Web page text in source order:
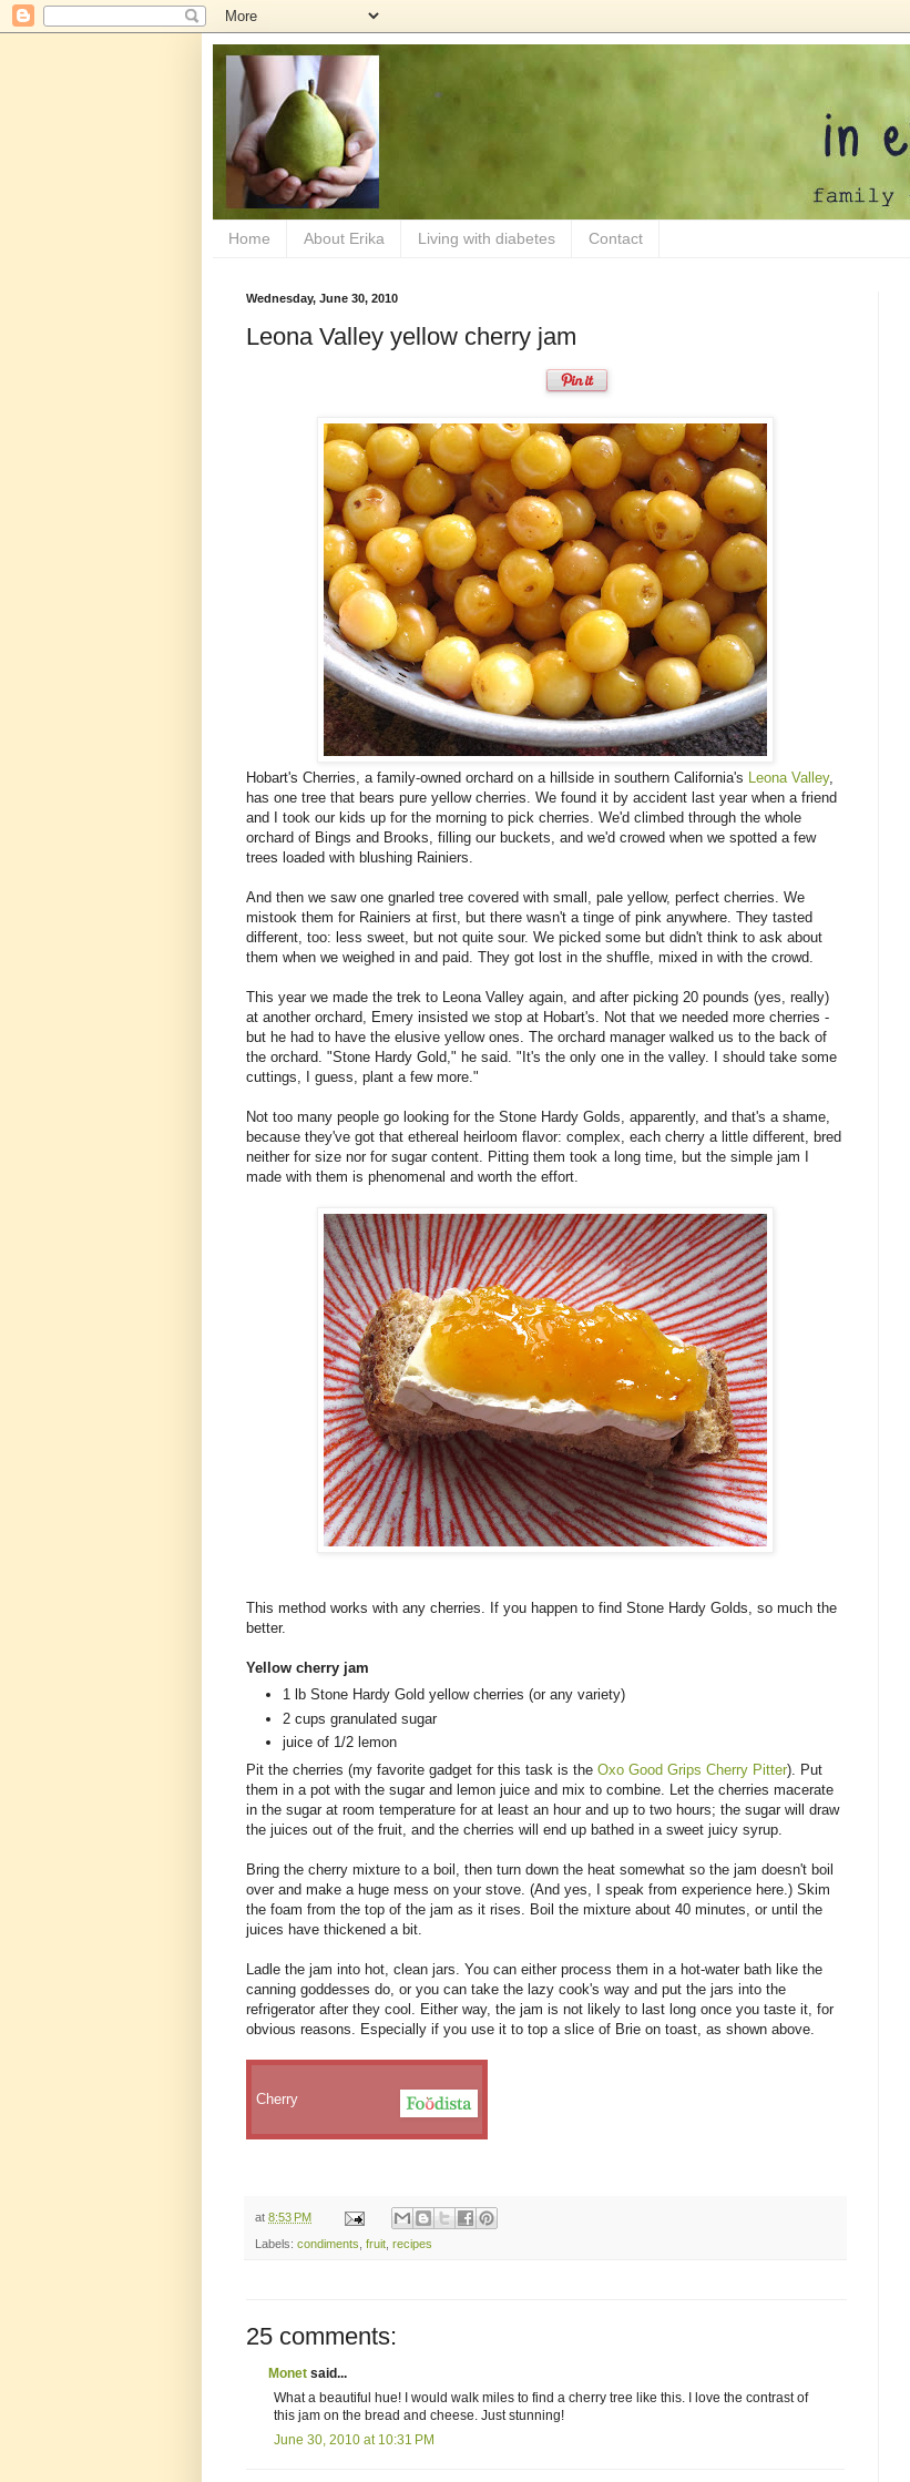
Home About Erika Living with diabetes Contact
Wednesday, June 30, 2010
Leona Valley yellow cherry jam
Hobart's Cherries, a family-owned orchard on a hillside in southern California's Leona Valley,
has one tree that bears pure yellow cherries. We found it by accident last year when a friend
and I took our kids up for the morning to pick cherries. We'd climbed through the whole
orchard of Bings and Brooks, filling our buckets, and we'd crowed when we spotted a few
trees loaded with blushing Rainiers.
And then we saw one gnarled tree covered with small, pale yellow, perfect cherries. We
mistook them for Rainiers at first, but there wasn't a tinge of pink anywhere. They tasted
different, too: less sweet, but not quite sour. We picked some but didn't think to ask about
them when we weighed in and paid. They got lost in the shuffle, mixed in with the crowd.
This year we made the trek to Leona Valley again, and after picking 20 pounds (yes, really)
at another orchard, Emery insisted we stop at Hobart's. Not that we needed more cherries -
but he had to have the elusive yellow ones. The orchard manager walked us to the back of
the orchard. "Stone Hardy Gold," he said. "It's the only one in the valley. I should take some
cuttings, I guess, plant a few more."
Not too many people go looking for the Stone Hardy Golds, apparently, and that's a shame,
because they've got that ethereal heirloom flavor: complex, each cherry a little different, bred
neither for size nor for sugar content. Pitting them took a long time, but the simple jam I
made with them is phenomenal and worth the effort.
This method works with any cherries. If you happen to find Stone Hardy Golds, so much the
better.
Yellow cherry jam
1 lb Stone Hardy Gold yellow cherries (or any variety)
2 cups granulated sugar
juice of 1/2 lemon
Pit the cherries (my favorite gadget for this task is the Oxo Good Grips Cherry Pitter). Put
them in a pot with the sugar and lemon juice and mix to combine. Let the cherries macerate
in the sugar at room temperature for at least an hour and up to two hours; the sugar will draw
the juices out of the fruit, and the cherries will end up bathed in a sweet juicy syrup.
Bring the cherry mixture to a boil, then turn down the heat somewhat so the jam doesn't boil
over and make a huge mess on your stove. (And yes, I speak from experience here.) Skim
the foam from the top of the jam as it rises. Boil the mixture about 40 minutes, or until the
juices have thickened a bit.
Ladle the jam into hot, clean jars. You can either process them in a hot-water bath like the
canning goddesses do, or you can take the lazy cook's way and put the jars into the
refrigerator after they cool. Either way, the jam is not likely to last long once you taste it, for
obvious reasons. Especially if you use it to top a slice of Brie on toast, as shown above.
Cherry
at 8:53 PM
Labels: condiments fruit recipes
25 comments:
Monet said...
What a beautiful hue! I would walk miles to find a cherry tree like this. I love the contrast of
this jam on the bread and cheese. Just stunning!
June 30, 2010 at 10:31 PM